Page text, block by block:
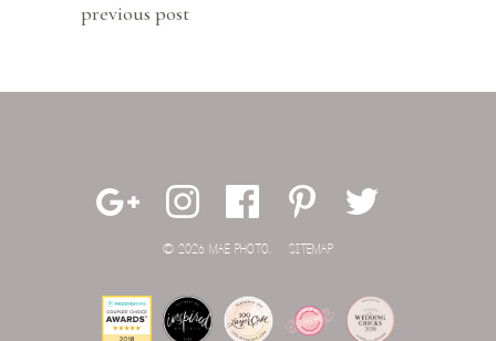
previous post
© 2026 MAE PHOTO. SITEMAP